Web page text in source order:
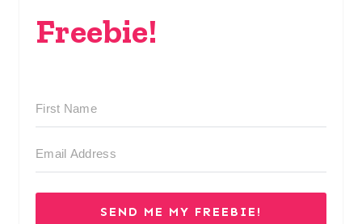
Freebie!
SEND ME MY FREEBIE!